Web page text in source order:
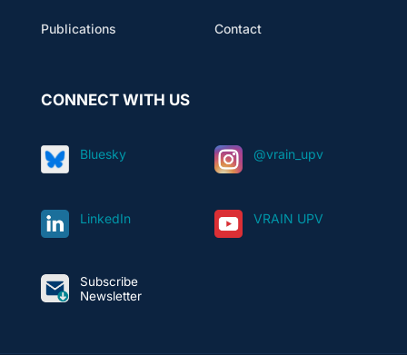
Publications Contact
CONNECT WITH US
Bluesky @vrain_upv
LinkedIn VRAIN UPV
Subscribe
Newsletter